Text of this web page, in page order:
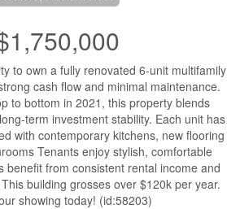
to own a fully renovated 6-unit multifamily
cash flow and minimal maintenance.
to bottom in 2021, this property blends
term investment stability. Each unit has
with contemporary kitchens, new flooring
Tenants enjoy stylish, comfortable
benefit from consistent rental income and
building grosses over $120k per year.
showing today! (id:58203)